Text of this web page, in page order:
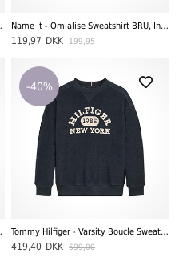
Desert Sky Name It - Omialise Sweatshirt BRU, India Ink
119,97 DKK 199,95
Grape
-40%
Tommy Hilfiger - Varsity Boucle Sweatshirt, Desert Sky
419,40 DKK 699,00